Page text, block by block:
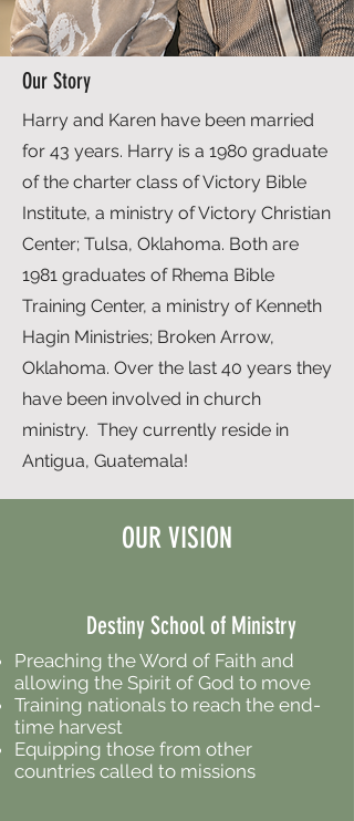
Our Story
Harry and Karen have been married
for 43 years. Harry is a 1980 graduate
of the charter class of Victory Bible
Institute, a ministry of Victory Christian
Center; Tulsa, Oklahoma. Both are
1981 graduates of Rhema Bible
Training Center, a ministry of Kenneth
Hagin Ministries; Broken Arrow,
Oklahoma. Over the last 40 years they
have been involved in church
ministry. They currently reside in
Antigua, Guatemala!
OUR VISION
Destiny School of Ministry
Preaching the Word of Faith and
allowing the Spirit of God to move
Training nationals to reach the end-
time harvest
Equipping those from other
countries called to missions